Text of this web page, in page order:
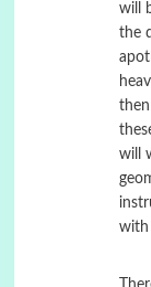
will
the
will
with